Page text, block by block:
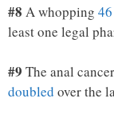
#8 A whopping
least one legal
#9 The anal
doubled over the